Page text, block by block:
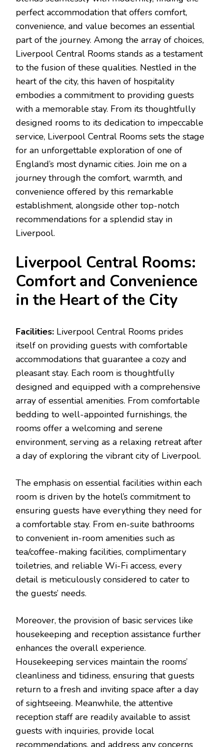
perfect accommodation that offers comfort,
convenience, and value becomes an essential
part of the journey. Among the array of choices,
Liverpool Central Rooms stands as a testament
to the fusion of these qualities. Nestled in the
heart of the city, this haven of hospitality
embodies a commitment to providing guests
with a memorable stay. From its thoughtfully
designed rooms to its dedication to impeccable
service, Liverpool Central Rooms sets the stage
for an unforgettable exploration of one of
England’s most dynamic cities. Join me on a
journey through the comfort, warmth, and
convenience offered by this remarkable
establishment, alongside other top-notch
recommendations for a splendid stay in
Liverpool.
Liverpool Central Rooms:
Comfort and Convenience
in the Heart of the City
Facilities: Liverpool Central Rooms prides
itself on providing guests with comfortable
accommodations that guarantee a cozy and
pleasant stay. Each room is thoughtfully
designed and equipped with a comprehensive
array of essential amenities. From comfortable
bedding to well-appointed furnishings, the
rooms offer a welcoming and serene
environment, serving as a relaxing retreat after
a day of exploring the vibrant city of Liverpool.
The emphasis on essential facilities within each
room is driven by the hotel’s commitment to
ensuring guests have everything they need for
a comfortable stay. From en-suite bathrooms
to convenient in-room amenities such as
tea/coffee-making facilities, complimentary
toiletries, and reliable Wi-Fi access, every
detail is meticulously considered to cater to
the guests’ needs.
Moreover, the provision of basic services like
housekeeping and reception assistance further
enhances the overall experience.
Housekeeping services maintain the rooms’
cleanliness and tidiness, ensuring that guests
return to a fresh and inviting space after a day
of sightseeing. Meanwhile, the attentive
reception staff are readily available to assist
guests with inquiries, provide local
recommendations, and address any concerns